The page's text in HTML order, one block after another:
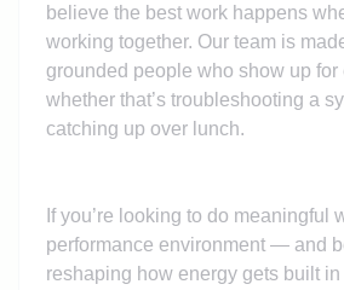
believe the best work happens
working together. Our team is
grounded people who show up
whether that’s troubleshooting a
catching up over lunch.
If you’re looking to do meaningful
performance environment — and
reshaping how energy gets built